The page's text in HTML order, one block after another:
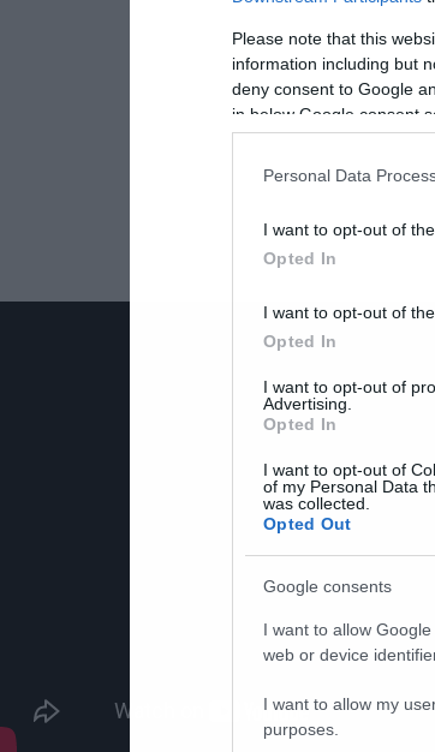
Please note that this
information including but
deny consent to Google
in below Google consent
Personal Data
I want to opt-out of
Opted In
I want to opt-out of
Opted In
I want to opt-out of
Advertising.
Opted In
I want to opt-out of
of my Personal Data
was collected.
Opted Out
Google consents
I want to allow
web or device
I want to allow my
purposes.